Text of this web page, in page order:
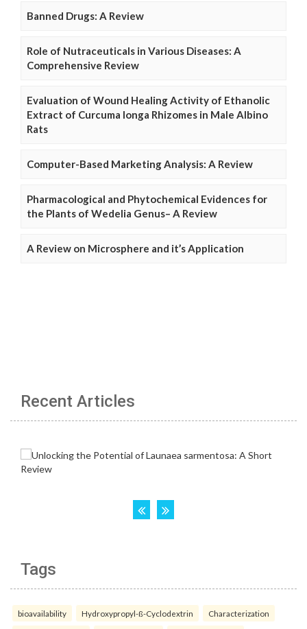
Banned Drugs: A Review
Role of Nutraceuticals in Various Diseases: A
Comprehensive Review
Evaluation of Wound Healing Activity of Ethanolic
Extract of Curcuma longa Rhizomes in Male Albino
Rats
Computer-Based Marketing Analysis: A Review
Pharmacological and Phytochemical Evidences for
the Plants of Wedelia Genus– A Review
A Review on Microsphere and it’s Application
Recent Articles
Tags
bioavailability Hydroxypropyl-ß-Cyclodextrin Characterization